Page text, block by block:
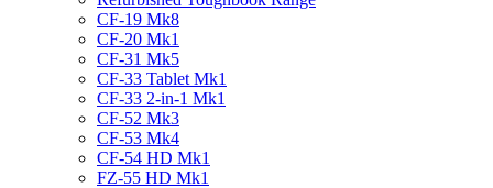
CF-19 Mk8
CF-20 Mk1
CF-31 Mk5
CF-33 Tablet Mk1
CF-33 2-in-1 Mk1
CF-52 Mk3
CF-53 Mk4
CF-54 HD Mk1
FZ-55 HD Mk1